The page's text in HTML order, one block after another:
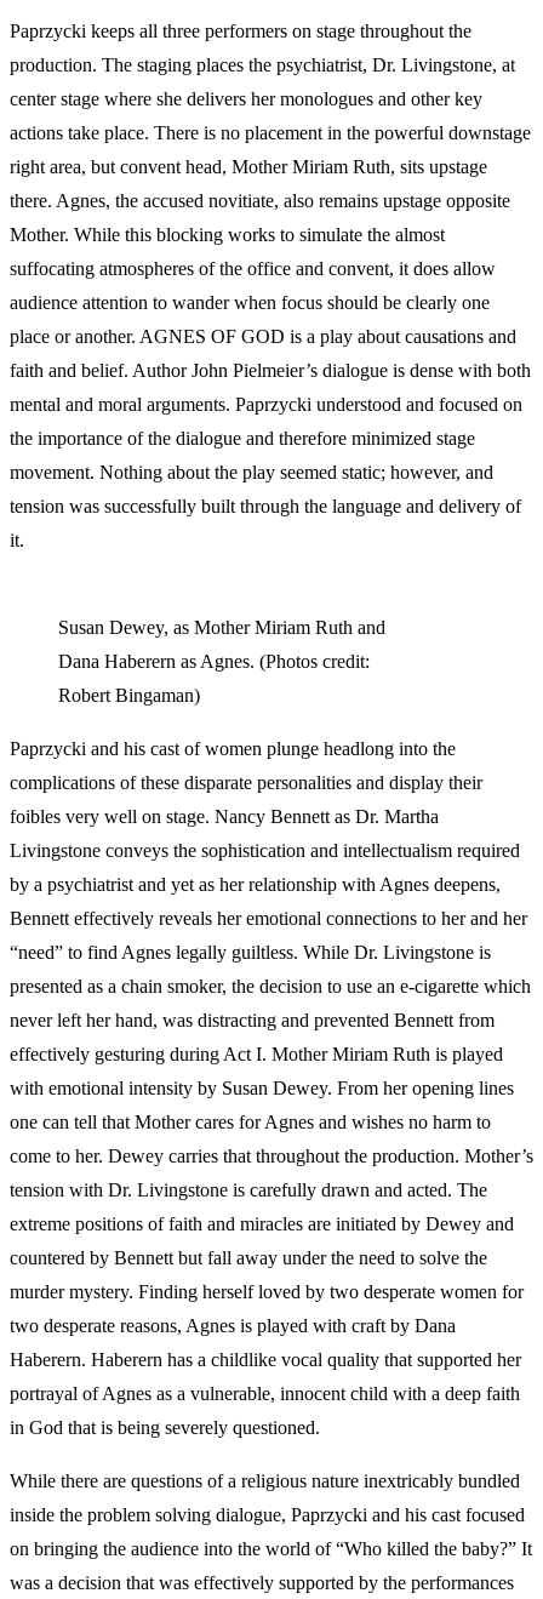
Paprzycki keeps all three performers on stage throughout the
production. The staging places the psychiatrist, Dr. Livingstone, at
center stage where she delivers her monologues and other key
actions take place. There is no placement in the powerful downstage
right area, but convent head, Mother Miriam Ruth, sits upstage
there. Agnes, the accused novitiate, also remains upstage opposite
Mother. While this blocking works to simulate the almost
suffocating atmospheres of the office and convent, it does allow
audience attention to wander when focus should be clearly one
place or another. AGNES OF GOD is a play about causations and
faith and belief. Author John Pielmeier’s dialogue is dense with both
mental and moral arguments. Paprzycki understood and focused on
the importance of the dialogue and therefore minimized stage
movement. Nothing about the play seemed static; however, and
tension was successfully built through the language and delivery of
it.
Susan Dewey, as Mother Miriam Ruth and
Dana Haberern as Agnes. (Photos credit:
Robert Bingaman)
Paprzycki and his cast of women plunge headlong into the
complications of these disparate personalities and display their
foibles very well on stage. Nancy Bennett as Dr. Martha
Livingstone conveys the sophistication and intellectualism required
by a psychiatrist and yet as her relationship with Agnes deepens,
Bennett effectively reveals her emotional connections to her and her
“need” to find Agnes legally guiltless. While Dr. Livingstone is
presented as a chain smoker, the decision to use an e-cigarette which
never left her hand, was distracting and prevented Bennett from
effectively gesturing during Act I. Mother Miriam Ruth is played
with emotional intensity by Susan Dewey. From her opening lines
one can tell that Mother cares for Agnes and wishes no harm to
come to her. Dewey carries that throughout the production. Mother’s
tension with Dr. Livingstone is carefully drawn and acted. The
extreme positions of faith and miracles are initiated by Dewey and
countered by Bennett but fall away under the need to solve the
murder mystery. Finding herself loved by two desperate women for
two desperate reasons, Agnes is played with craft by Dana
Haberern. Haberern has a childlike vocal quality that supported her
portrayal of Agnes as a vulnerable, innocent child with a deep faith
in God that is being severely questioned.
While there are questions of a religious nature inextricably bundled
inside the problem solving dialogue, Paprzycki and his cast focused
on bringing the audience into the world of “Who killed the baby?” It
was a decision that was effectively supported by the performances